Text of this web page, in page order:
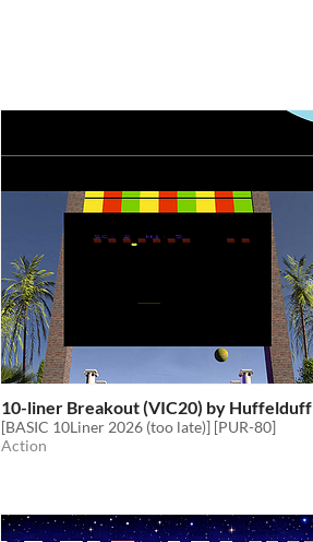
10-liner Breakout (VIC20) by Huffelduff
[BASIC 10Liner 2026 (too late)] [PUR-80]
Action